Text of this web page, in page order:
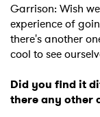
Garrison: Wish
experience of
there's another
cool to see
Did you find it
there any other